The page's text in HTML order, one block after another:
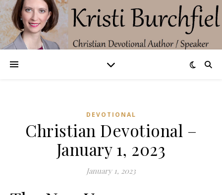
DEVOTIONAL
Christian Devotional –
January 1, 2023
January 1, 2023